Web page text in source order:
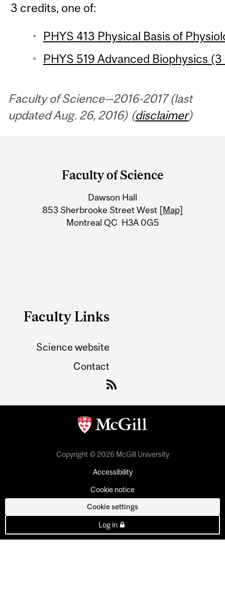
3 credits, one of:
PHYS 413 Physical Basis of
PHYS 519 Advanced Biophysics
Faculty of Science—2016-2017 (last
updated Aug. 26, 2016) (disclaimer)
Information
Faculty of Science
Dawson Hall
853 Sherbrooke Street West [Map]
Montreal QC H3A 0G5
Faculty Links
Science website
Contact
Copyright © 2026 McGill University
Accessibility
Cookie notice
Cookie settings
Log in